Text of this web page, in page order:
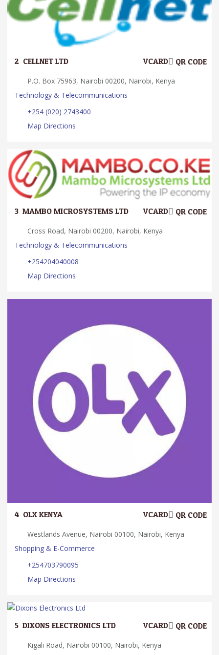
2. CELLNET LTD QR CODE
VCARD
P.O. Box 75963, Nairobi 00200, Nairobi, Kenya
Technology & Telecommunications
+254 (020) 2743400
Map Directions
3. MAMBO MICROSYSTEMS LTD QR CODE
VCARD
Cross Road, Nairobi 00200, Nairobi, Kenya
Technology & Telecommunications
+254204040008
Map Directions
4. OLX KENYA QR CODE
VCARD
Westlands Avenue, Nairobi 00100, Nairobi, Kenya
Shopping & E-Commerce
+254703790095
Map Directions
5. DIXONS ELECTRONICS LTD QR CODE
VCARD
Kigali Road, Nairobi 00100, Nairobi, Kenya